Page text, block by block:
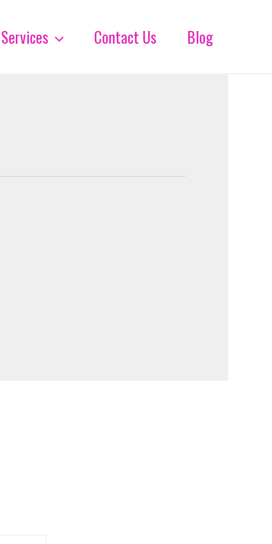
Services Contact Us Blog